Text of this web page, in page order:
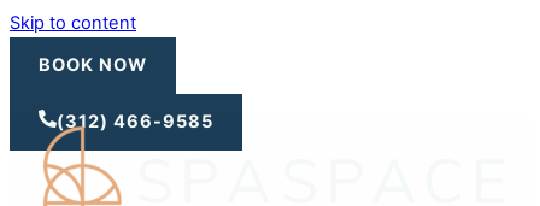
Skip to content
BOOK NOW
(312) 466-9585